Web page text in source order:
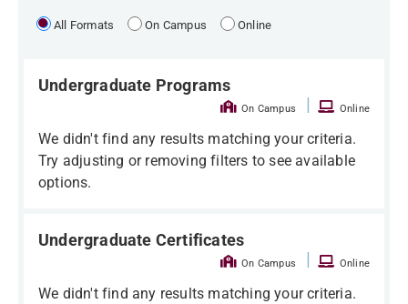
All Formats On Campus Online
Undergraduate Programs
On Campus | Online
We didn't find any results matching your criteria.
Try adjusting or removing filters to see available
options.
Undergraduate Certificates
On Campus | Online
We didn't find any results matching your criteria.